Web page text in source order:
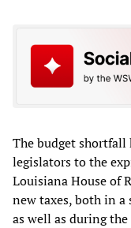
The budget shortfall
legislators to the
Louisiana House of
new taxes, both in a
as well as during